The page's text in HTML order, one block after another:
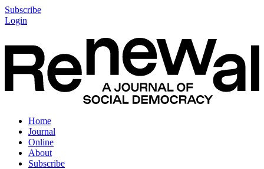
Subscribe
Login
Home
Journal
Online
About
Subscribe